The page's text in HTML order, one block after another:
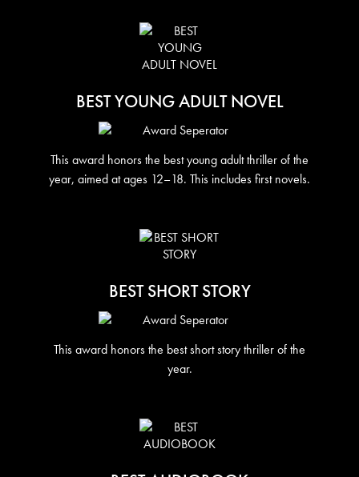
BEST YOUNG ADULT NOVEL
This award honors the best young adult thriller of the
year, aimed at ages 12–18. This includes first novels.
BEST SHORT STORY
This award honors the best short story thriller of the
year.